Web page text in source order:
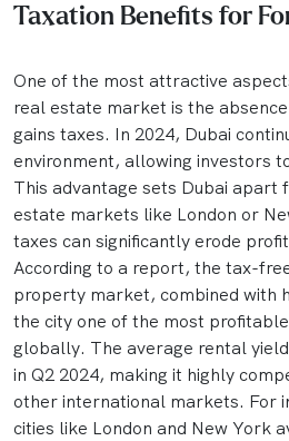
Taxation Benefits for
One of the most attractive
real estate market is the
gains taxes. In 2024, Dubai
environment, allowing investors
This advantage sets Dubai
estate markets like London or
taxes can significantly erode
According to a report, the tax-
property market, combined with
the city one of the most
globally. The average rental
in Q2 2024, making it highly
other international markets. For
cities like London and New York